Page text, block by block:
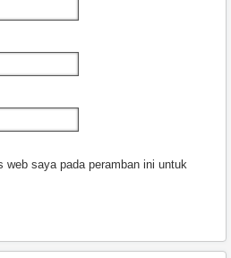
saya pada peramban ini untuk